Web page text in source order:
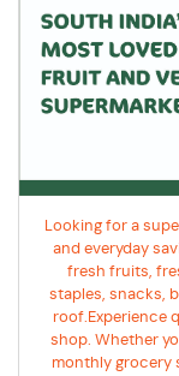
Looking for a
and everyday
fresh fruits,
staples, snacks,
roof.Experience
shop. Whether
monthly grocery